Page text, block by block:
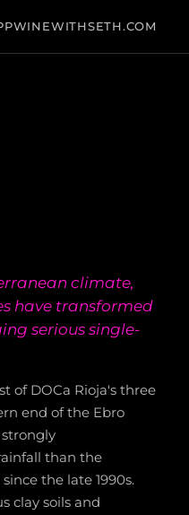
WINEWITHSETH.COM
climate,
have transformed
serious single-
of DOCa Rioja's three
end of the Ebro
than the
the late 1990s.
clay soils and